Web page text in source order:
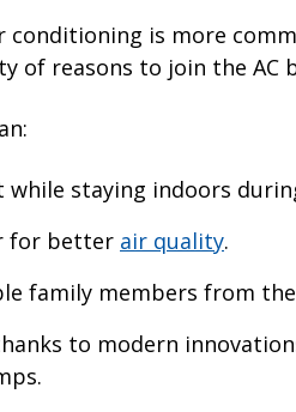
conditioning is more
of reasons to join the AC
staying indoors
for better air quality.
family members from
to modern